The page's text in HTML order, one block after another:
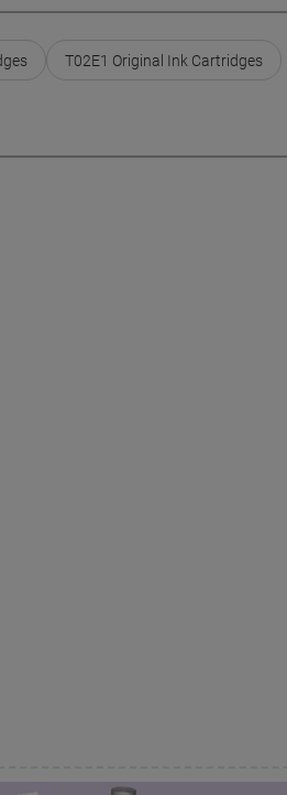
T02E1 Original Ink Cartridges